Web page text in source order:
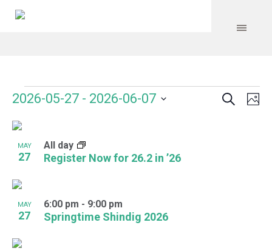
Events Search
2026-05-27 - 2026-06-07
date.
List
of
events
in
Photo
View
MAY
27 Register Now for 26.2 in ’26
All day
MAY
27 Springtime Shindig 2026
6:00 pm - 9:00 pm